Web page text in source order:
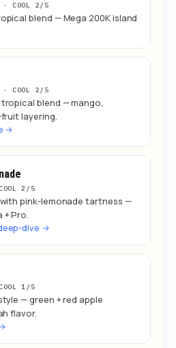
· COOL 2/5
blend — Mega 200K island
· COOL 2/5
blend — mango,
layering.
→
2/5
pink-lemonade tartness —
+ Pro.
dive →
1/5
— green + red apple
flavor.